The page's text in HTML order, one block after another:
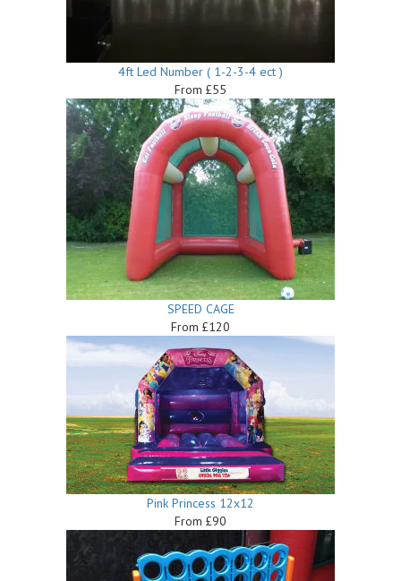
4ft Led Number ( 1-2-3-4 ect )
From £55
SPEED CAGE
From £120
Pink Princess 12x12
From £90